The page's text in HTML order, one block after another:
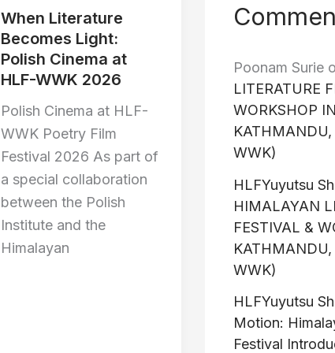
When Literature
Becomes Light:
Polish Cinema at
HLF-WWK 2026
Polish Cinema at HLF-
WWK Poetry Film
Festival 2026 As part of
a special collaboration
between the Polish
Institute and the
Himalayan
Poonam Surie
LITERATURE
WORKSHOP IN
WWK)
HLFYuyutsu
HIMALAYAN
FESTIVAL &
WWK)
HLFYuyutsu
Motion:
Festival